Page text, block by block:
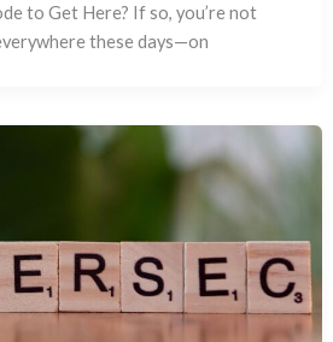
to Get Here? If so, you’re not
these days—on